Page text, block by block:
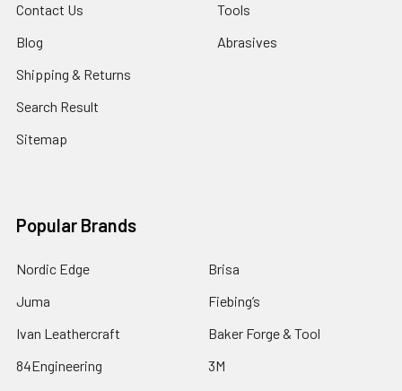
Contact Us
Blog
Shipping & Returns
Search Result
Sitemap
Tools
Abrasives
Popular Brands
Nordic Edge
Juma
Ivan Leathercraft
84Engineering
Brisa
Fiebing’s
Baker Forge & Tool
3M